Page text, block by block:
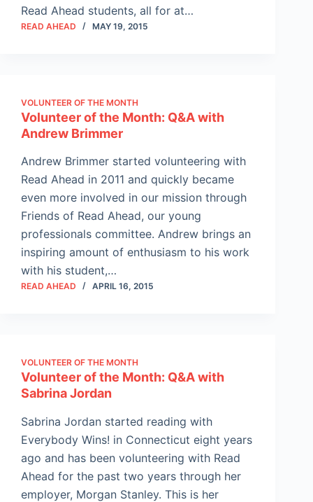
Read Ahead students, all for at…
READ AHEAD MAY 19, 2015
VOLUNTEER OF THE MONTH
Volunteer of the Month: Q&A with
Andrew Brimmer
Andrew Brimmer started volunteering with
Read Ahead in 2011 and quickly became
even more involved in our mission through
Friends of Read Ahead, our young
professionals committee. Andrew brings an
inspiring amount of enthusiasm to his work
with his student,…
READ AHEAD APRIL 16, 2015
VOLUNTEER OF THE MONTH
Volunteer of the Month: Q&A with
Sabrina Jordan
Sabrina Jordan started reading with
Everybody Wins! in Connecticut eight years
ago and has been volunteering with Read
Ahead for the past two years through her
employer, Morgan Stanley. This is her